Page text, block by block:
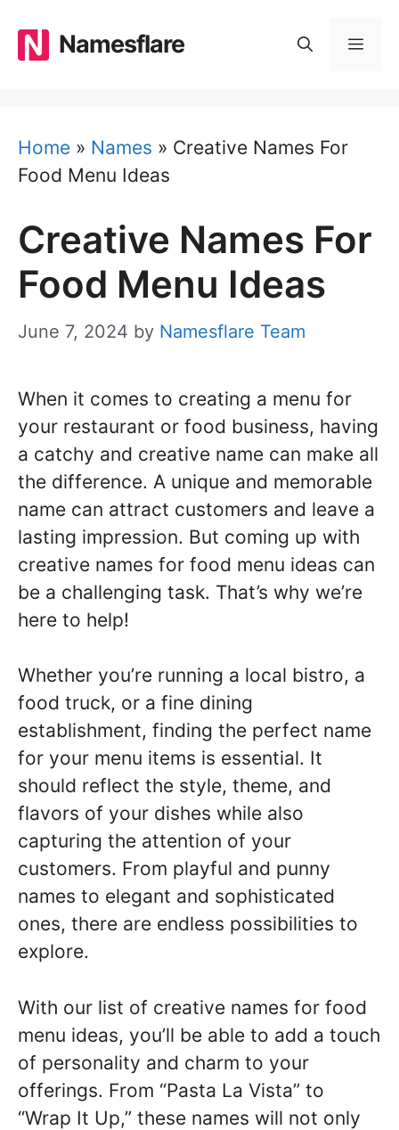
content
Namesflare
Home » Names » Creative Names For
Food Menu Ideas
Creative Names For
Food Menu Ideas
June 7, 2024 by Namesflare Team
When it comes to creating a menu for
your restaurant or food business, having
a catchy and creative name can make all
the difference. A unique and memorable
name can attract customers and leave a
lasting impression. But coming up with
creative names for food menu ideas can
be a challenging task. That’s why we’re
here to help!
Whether you’re running a local bistro, a
food truck, or a fine dining
establishment, finding the perfect name
for your menu items is essential. It
should reflect the style, theme, and
flavors of your dishes while also
capturing the attention of your
customers. From playful and punny
names to elegant and sophisticated
ones, there are endless possibilities to
explore.
With our list of creative names for food
menu ideas, you’ll be able to add a touch
of personality and charm to your
offerings. From “Pasta La Vista” to
“Wrap It Up,” these names will not only